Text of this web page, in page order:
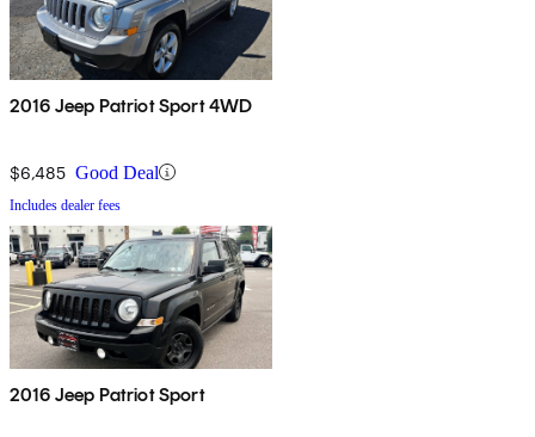
2016 Jeep Patriot Sport 4WD
$6,485 Good Deal
Includes dealer fees
2016 Jeep Patriot Sport